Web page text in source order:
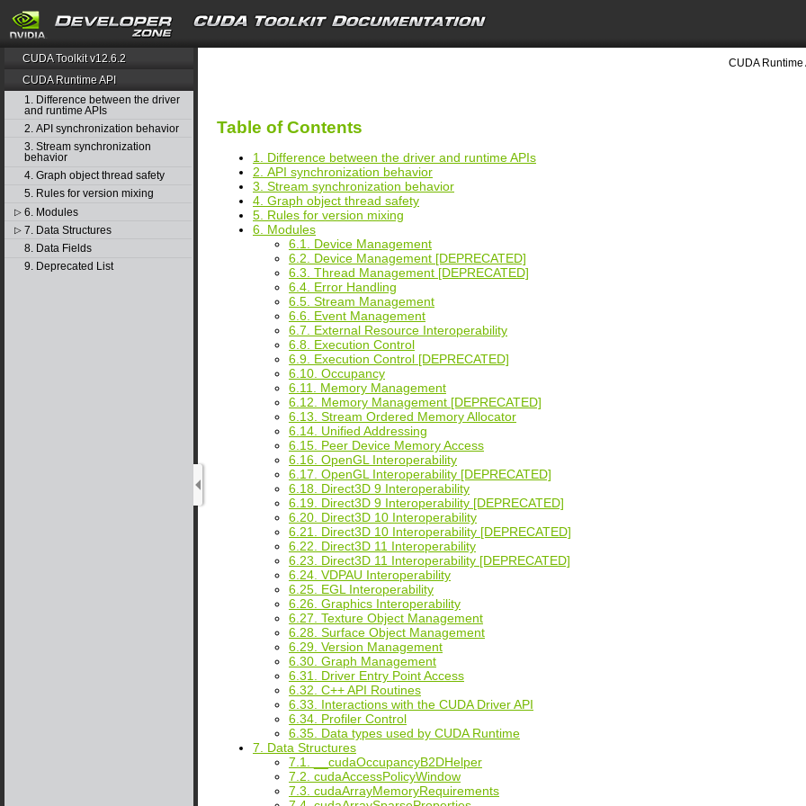
search
CUDA Toolkit v12.6.2
CUDA Runtime API
1. Difference between the driver
and runtime APIs
2. API synchronization behavior
3. Stream synchronization
behavior
4. Graph object thread safety
5. Rules for version mixing
▷ 6. Modules
▷ 7. Data Structures
8. Data Fields
9. Deprecated List
CUDA Runtime
Table of Contents
1. Difference between the driver and runtime APIs
2. API synchronization behavior
3. Stream synchronization behavior
4. Graph object thread safety
5. Rules for version mixing
6. Modules
6.1. Device Management
6.2. Device Management [DEPRECATED]
6.3. Thread Management [DEPRECATED]
6.4. Error Handling
6.5. Stream Management
6.6. Event Management
6.7. External Resource Interoperability
6.8. Execution Control
6.9. Execution Control [DEPRECATED]
6.10. Occupancy
6.11. Memory Management
6.12. Memory Management [DEPRECATED]
6.13. Stream Ordered Memory Allocator
6.14. Unified Addressing
6.15. Peer Device Memory Access
6.16. OpenGL Interoperability
6.17. OpenGL Interoperability [DEPRECATED]
6.18. Direct3D 9 Interoperability
6.19. Direct3D 9 Interoperability [DEPRECATED]
6.20. Direct3D 10 Interoperability
6.21. Direct3D 10 Interoperability [DEPRECATED]
6.22. Direct3D 11 Interoperability
6.23. Direct3D 11 Interoperability [DEPRECATED]
6.24. VDPAU Interoperability
6.25. EGL Interoperability
6.26. Graphics Interoperability
6.27. Texture Object Management
6.28. Surface Object Management
6.29. Version Management
6.30. Graph Management
6.31. Driver Entry Point Access
6.32. C++ API Routines
6.33. Interactions with the CUDA Driver API
6.34. Profiler Control
6.35. Data types used by CUDA Runtime
7. Data Structures
7.1. __cudaOccupancyB2DHelper
7.2. cudaAccessPolicyWindow
7.3. cudaArrayMemoryRequirements